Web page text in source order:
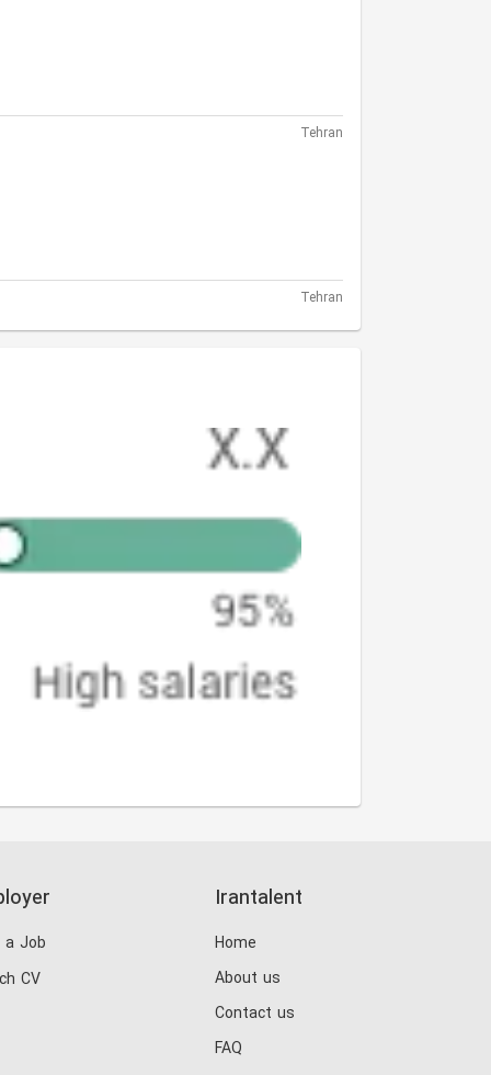
Tehran
Tehran
Job
CV
Irantalent
Home
About us
Contact us
FAQ